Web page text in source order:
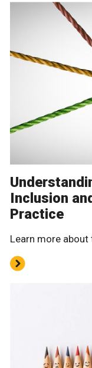
Inclusion
Practice
Learn more about